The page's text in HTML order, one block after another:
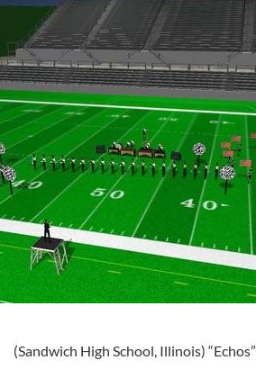
(Sandwich High School, Illinois) “Echos”